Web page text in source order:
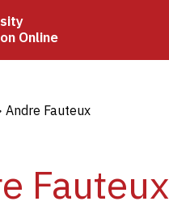
Online
Andre Fauteux
Fauteux